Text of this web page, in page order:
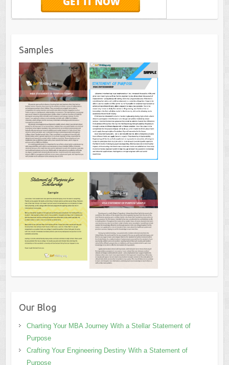
Samples
Our Blog
Charting Your MBA Journey With a Stellar Statement of
Purpose
Crafting Your Engineering Destiny With a Statement of
Purpose